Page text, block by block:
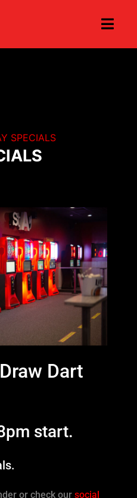
SPECIALS
Dart
start.
or check our social